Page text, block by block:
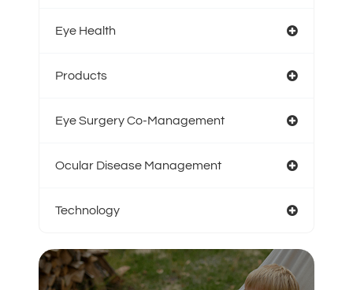
Eye Health
Products
Eye Surgery Co-Management
Ocular Disease Management
Technology